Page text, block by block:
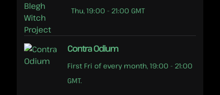
Thu, 19:00 - 21:00 GMT
Contra Odium
First Fri of every month, 19:00 - 21:00
GMT.